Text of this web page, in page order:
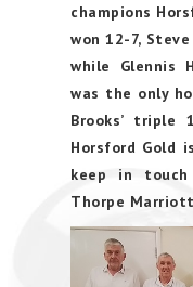
champions
won 12-7,
while Glennis
was the only
Brooks’
Horsford Gold
keep in
Thorpe